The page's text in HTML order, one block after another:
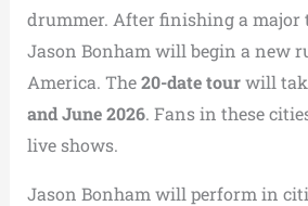
drummer. After finishing a major
Jason Bonham will begin a new
America. The20-date tourwill
and June 2026. Fans in these
live shows.
Jason Bonham will perform in